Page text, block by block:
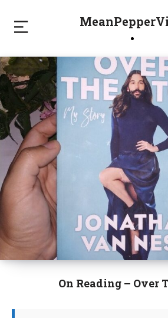
On Reading – Over